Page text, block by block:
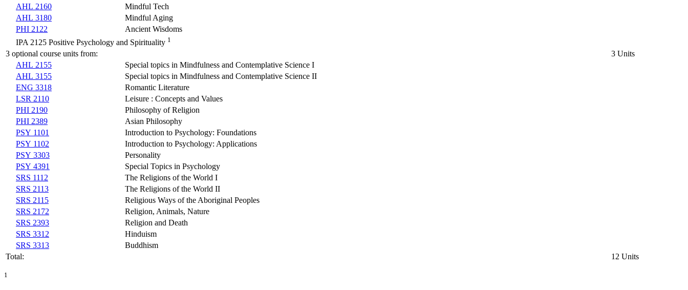
AHL 2160
Mindful Tech
AHL 3180
Mindful Aging
PHI 2122
Ancient Wisdoms
IPA 2125 Positive Psychology and Spirituality 1
3 optional course units from:
3 Units
AHL 2155
Special topics in Mindfulness and Contemplative Science I
AHL 3155
Special topics in Mindfulness and Contemplative Science II
ENG 3318
Romantic Literature
LSR 2110
Leisure : Concepts and Values
PHI 2190
Philosophy of Religion
PHI 2389
Asian Philosophy
PSY 1101
Introduction to Psychology: Foundations
PSY 1102
Introduction to Psychology: Applications
PSY 3303
Personality
PSY 4391
Special Topics in Psychology
SRS 1112
The Religions of the World I
SRS 2113
The Religions of the World II
SRS 2115
Religious Ways of the Aboriginal Peoples
SRS 2172
Religion, Animals, Nature
SRS 2393
Religion and Death
SRS 3312
Hinduism
SRS 3313
Buddhism
Total:
12 Units
1